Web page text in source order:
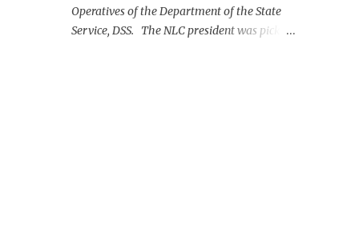
Operatives of the Department of the State
Service, DSS. The NLC president was picked